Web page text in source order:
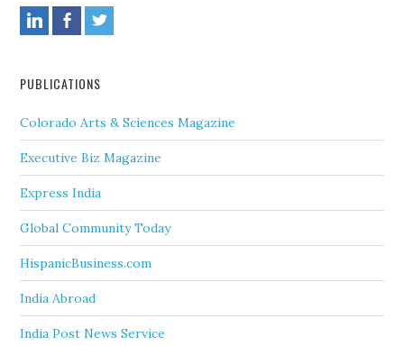
PUBLICATIONS
Colorado Arts & Sciences Magazine
Executive Biz Magazine
Express India
Global Community Today
HispanicBusiness.com
India Abroad
India Post News Service